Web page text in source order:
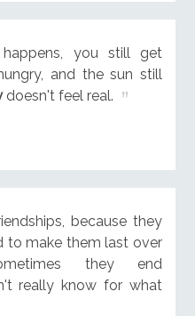
you still get
and the sun still
doesn't feel real.
because they
to make them last over
they end
really know for what